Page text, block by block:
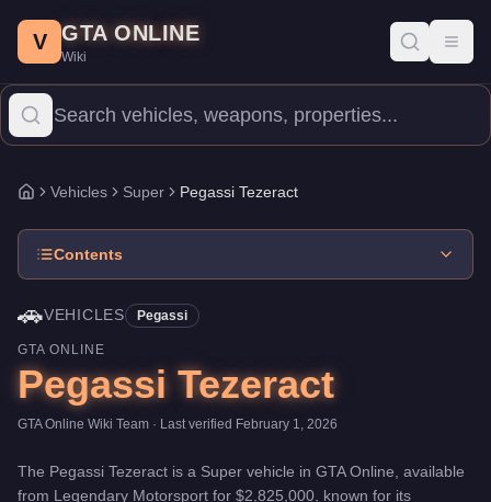
Price: $2,825,000.Top Speed: 124.25 mph. Category: Vehicles
The Pegassi Tezeract is a top-tier Super priced at
V GTA ONLINE
Wiki
Home
Vehicles Super Pegassi Tezeract
Contents
🚗VEHICLES Pegassi
GTA ONLINE
Pegassi Tezeract
GTA Online Wiki Team · Last verified February 1, 2026
The Pegassi Tezeract is a Super vehicle in GTA Online, available
from Legendary Motorsport for $2,825,000 , known for its